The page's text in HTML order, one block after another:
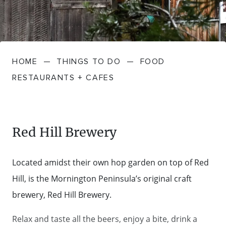
FARMGATE PRODUCE
FOOD RESTAURANTS + CAFES
GOLF COURSES + RESORTS
TOURS
TOWNS + VILLAGES
TRIPS + ITINERARIES
BED + BREAKFAST
BUDGET + BACKPACKERS
HOTELS + MOTELS
PET FRIENDLY
RESORTS
SELF-CONTAINED
DRIVE
VICTORIA
DEALS
Travel Info
HOW TO GET HERE
STATIONS
REGION MAP
TRANSFER SERVICES
TRIP PLANNER
Stories
Contact Weather
HOME — THINGS TO DO — FOOD
RESTAURANTS + CAFES
Red Hill Brewery
Located amidst their own hop garden on top of Red
Hill, is the Mornington Peninsula’s original craft
brewery, Red Hill Brewery.
Relax and taste all the beers, enjoy a bite, drink a